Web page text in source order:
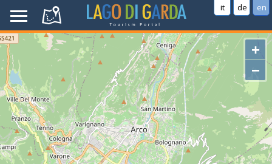
it de en
+
−